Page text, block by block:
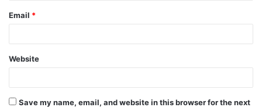
Email *
Website
Save my name, email, and website in this browser for the next